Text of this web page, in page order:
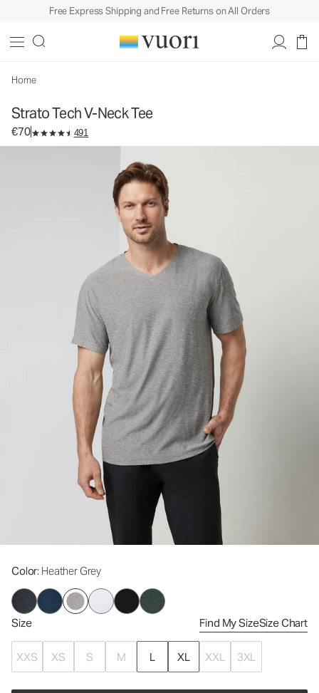
Free Express Shipping and Free Returns on All Orders
Home
Strato Tech V-Neck Tee
€70 491
Color: Heather Grey
Size Find My SizeSize Chart
XXS XS S M L XL XXL 3XL
Men's Performance Shirt